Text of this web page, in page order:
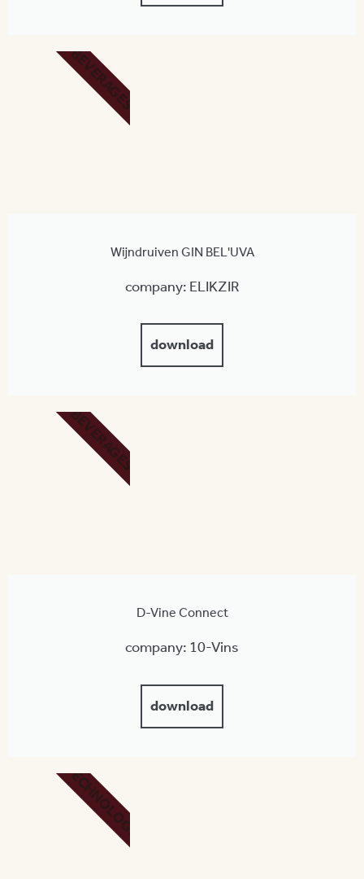
Wijndruiven GIN BEL'UVA
company: ELIKZIR
download
BEVERAGES
D-Vine Connect
company: 10-Vins
download
BEVERAGES
TECHNOLOGY